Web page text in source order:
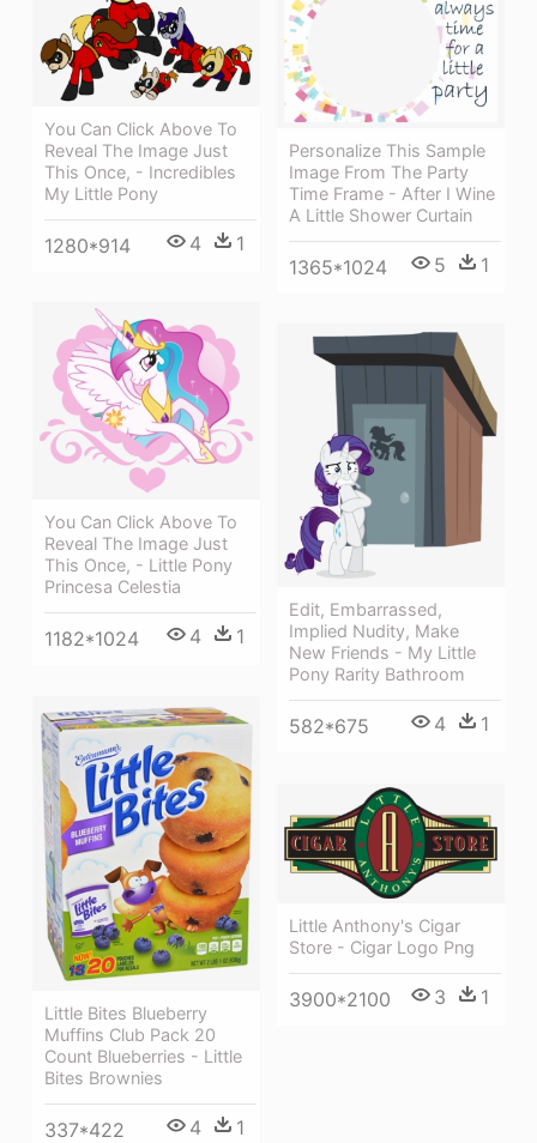
You Can Click Above To
Reveal The Image Just
This Once, - Incredibles
My Little Pony
1280*914 4 1
Personalize This Sample
Image From The Party
Time Frame - After I Wine
A Little Shower Curtain
1365*1024 5 1
You Can Click Above To
Reveal The Image Just
This Once, - Little Pony
Princesa Celestia
1182*1024 4 1
Edit, Embarrassed,
Implied Nudity, Make
New Friends - My Little
Pony Rarity Bathroom
582*675 4 1
Little Bites Blueberry
Muffins Club Pack 20
Count Blueberries - Little
Bites Brownies
337*422 4 1
Little Anthony's Cigar
Store - Cigar Logo Png
3900*2100 3 1